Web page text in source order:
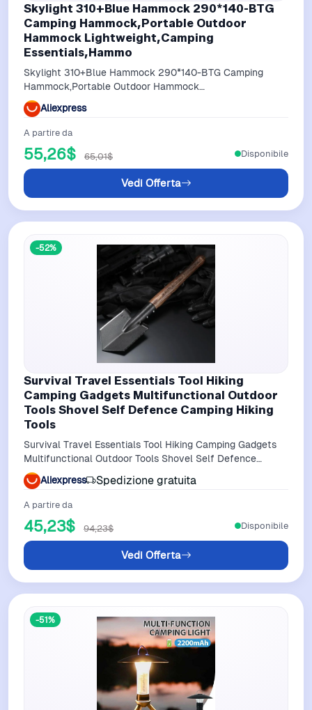
Skylight 310+Blue Hammock 290*140-BTG
Camping Hammock,Portable Outdoor
Hammock Lightweight,Camping
Essentials,Hammo
Skylight 310+Blue Hammock 290*140-BTG Camping
Hammock,Portable Outdoor Hammock
Lightweight,Camping Essentials,Hammo
Aliexpress
A partire da
55,26$ 65,01$
Vedi Offerta
Disponibile
-52%
Survival Travel Essentials Tool Hiking
Camping Gadgets Multifunctional Outdoor
Tools Shovel Self Defence Camping Hiking
Tools
Survival Travel Essentials Tool Hiking Camping Gadgets
Multifunctional Outdoor Tools Shovel Self Defence
Camping Hiking Tools
Aliexpress Spedizione gratuita
A partire da
45,23$ 94,23$
Vedi Offerta
Disponibile
-51%